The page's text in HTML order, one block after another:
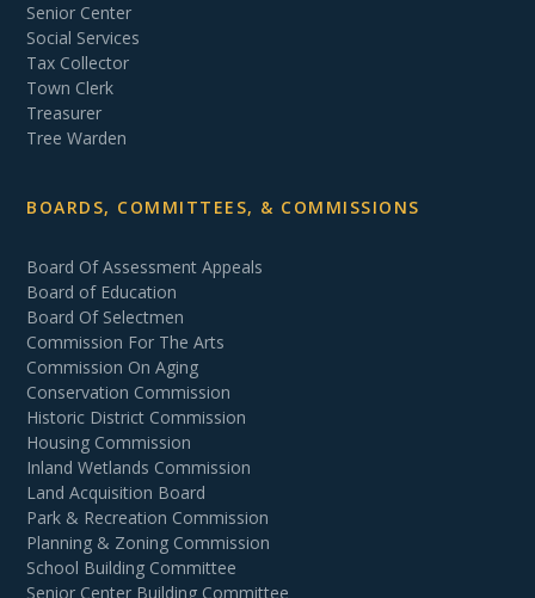
Senior Center
Social Services
Tax Collector
Town Clerk
Treasurer
Tree Warden
BOARDS, COMMITTEES, & COMMISSIONS
Board Of Assessment Appeals
Board of Education
Board Of Selectmen
Commission For The Arts
Commission On Aging
Conservation Commission
Historic District Commission
Housing Commission
Inland Wetlands Commission
Land Acquisition Board
Park & Recreation Commission
Planning & Zoning Commission
School Building Committee
Senior Center Building Committee